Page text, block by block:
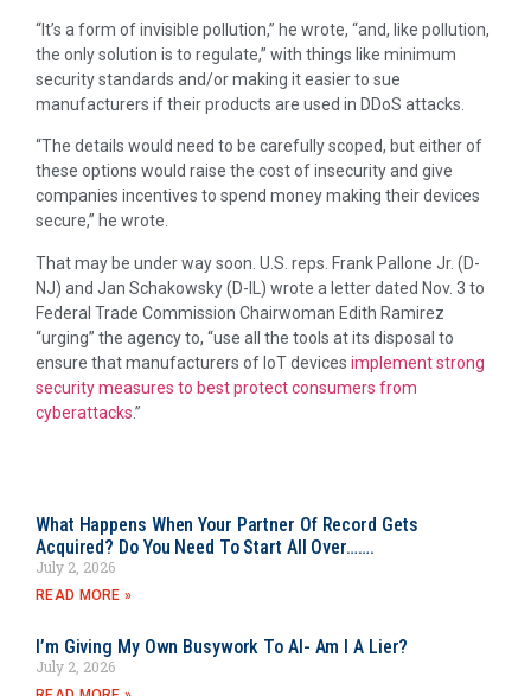
“It’s a form of invisible pollution,” he wrote, “and, like pollution,
the only solution is to regulate,” with things like minimum
security standards and/or making it easier to sue
manufacturers if their products are used in DDoS attacks.
“The details would need to be carefully scoped, but either of
these options would raise the cost of insecurity and give
companies incentives to spend money making their devices
secure,” he wrote.
That may be under way soon. U.S. reps. Frank Pallone Jr. (D-
NJ) and Jan Schakowsky (D-IL) wrote a letter dated Nov. 3 to
Federal Trade Commission Chairwoman Edith Ramirez
“urging” the agency to, “use all the tools at its disposal to
ensure that manufacturers of IoT devices implement strong
security measures to best protect consumers from
cyberattacks.”
What Happens When Your Partner Of Record Gets
Acquired? Do You Need To Start All Over…….
July 2, 2026
READ MORE »
I’m Giving My Own Busywork To AI- Am I A Lier?
July 2, 2026